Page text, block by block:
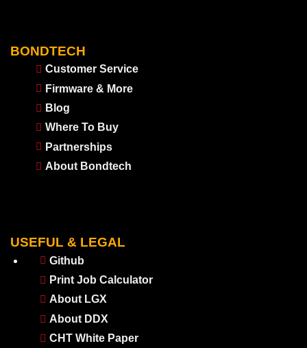
BONDTECH
Customer Service
Firmware & More
Blog
Where To Buy
Partnerships
About Bondtech
USEFUL & LEGAL
Github
Print Job Calculator
About LGX
About DDX
CHT White Paper